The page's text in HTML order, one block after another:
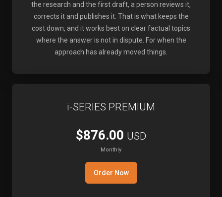
the research and the first draft, a person reviews it,
corrects it and publishes it. That is what keeps the
cost down, and it works best on clear factual topics
where the answer is not in dispute. For when the
approach has already moved things.
i-SERIES PREMIUM
$876.00 USD
Monthly
Order Now